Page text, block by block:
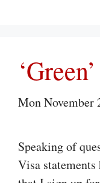
Mon November
Speaking of
Visa statements